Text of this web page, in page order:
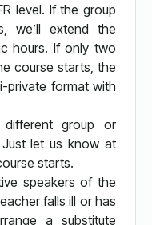
level. If the group
we’ll extend the
hours. If only two
course starts, the
private format with
group or
let us know at
starts.
speakers of the
falls ill or has
a substitute